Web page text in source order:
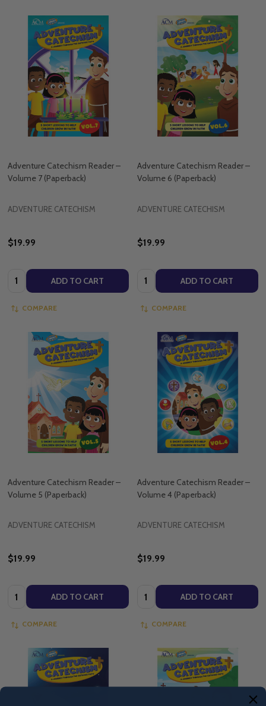
Adventure Catechism Reader –
Volume 7 (Paperback)
ADVENTURE CATECHISM
$19.99
Quantity: ADD TO CART
COMPARE
Adventure Catechism Reader –
Volume 6 (Paperback)
ADVENTURE CATECHISM
$19.99
Quantity: ADD TO CART
COMPARE
Adventure Catechism Reader –
Volume 5 (Paperback)
ADVENTURE CATECHISM
$19.99
Quantity: ADD TO CART
COMPARE
Adventure Catechism Reader –
Volume 4 (Paperback)
ADVENTURE CATECHISM
$19.99
Quantity: ADD TO CART
COMPARE